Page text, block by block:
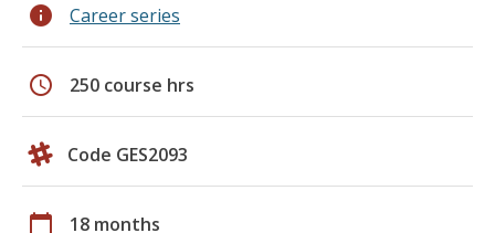
info Career series
schedule 250 course hrs
Code GES2093
calendar_today 18 months